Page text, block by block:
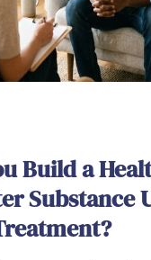
Build a
Substance